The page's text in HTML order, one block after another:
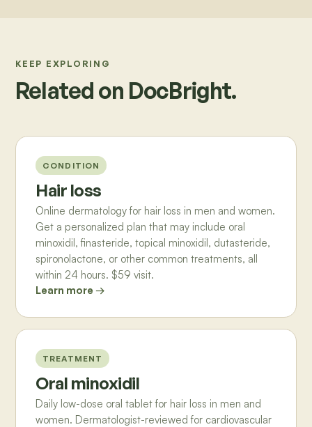
KEEP EXPLORING
Related on DocBright.
CONDITION
Hair loss
Online dermatology for hair loss in men and women.
Get a personalized plan that may include oral
minoxidil, finasteride, topical minoxidil, dutasteride,
spironolactone, or other common treatments, all
within 24 hours. $59 visit.
Learn more →
TREATMENT
Oral minoxidil
Daily low-dose oral tablet for hair loss in men and
women. Dermatologist-reviewed for cardiovascular